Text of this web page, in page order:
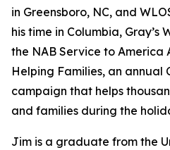
in Greensboro, NC, and
his time in Columbia, Gray’s
the NAB Service to America
Helping Families, an annual
campaign that helps
and families during the
Jim is a graduate from the